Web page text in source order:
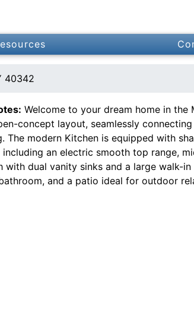
40342
Welcome to your dream home in the
concept layout, seamlessly
The modern Kitchen is equipped with
including an electric smooth top range,
with dual vanity sinks and a large walk-
and a patio ideal for outdoor